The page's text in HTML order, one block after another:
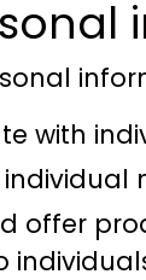
with
offer